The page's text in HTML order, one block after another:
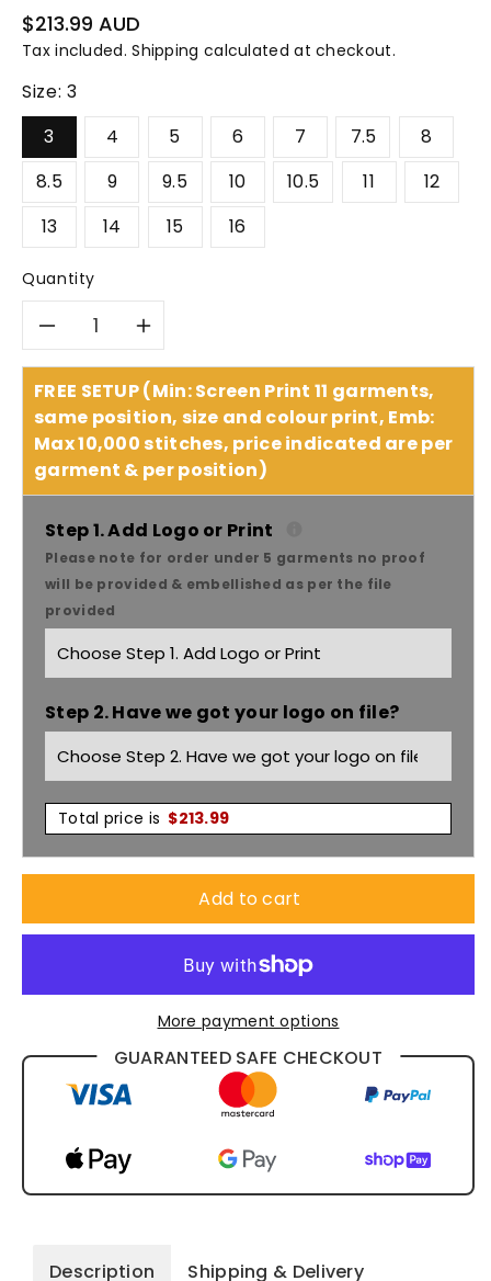
Regular
price
$213.99 AUD
Tax included.Shipping calculated at checkout.
Size: 3
3
4 5 6 7 7.5
8
8.5
9 9.5 10 10.5 11
12
13
14 15 16
Quantity
Decrease
quantity
for
King
Gee
Bennu
Rigger
9&quot;
Side
Zip
Boots
Black
K27174
Increase
quantity
for
King
Gee
Bennu
Rigger
9&quot;
Side
Zip
Boots
Black
K27174
FREE SETUP (Min: Screen Print 11 garments,
same position, size and colour print, Emb:
Max 10,000 stitches, price indicated are per
garment & per position)
Step 1. Add Logo or Print
Please note for order under 5 garments no proof
will be provided & embellished as per the file
provided
Step 2. Have we got your logo on file?
Total price is $213.99
Add to cart
More payment options
GUARANTEED SAFE CHECKOUT
Description Shipping & Delivery